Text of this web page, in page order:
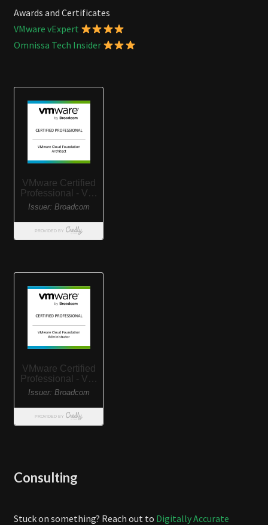
Awards and Certificates
VMware vExpert
Omnissa Tech Insider
Consulting
Stuck on something? Reach out to Digitally Accurate